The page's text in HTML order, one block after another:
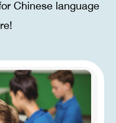
Chinese language